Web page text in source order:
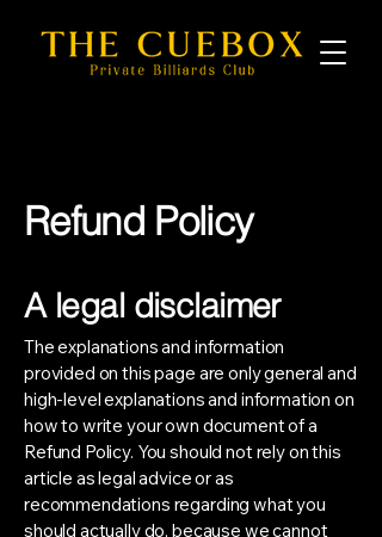
Refund Policy
A legal disclaimer
The explanations and information
provided on this page are only general and
high-level explanations and information on
how to write your own document of a
Refund Policy. You should not rely on this
article as legal advice or as
recommendations regarding what you
should actually do, because we cannot